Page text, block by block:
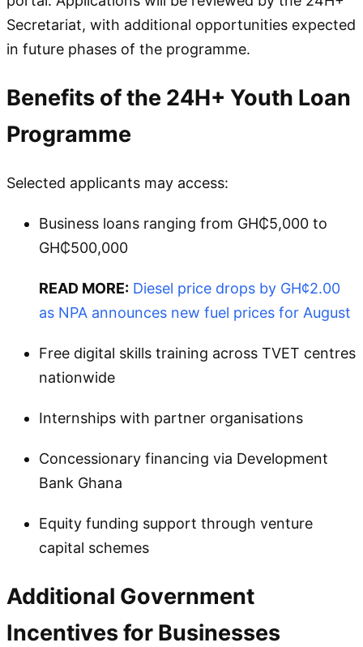
Secretariat, with additional opportunities expected
in future phases of the programme.
Benefits of the 24H+ Youth Loan
Programme
Selected applicants may access:
Business loans ranging from GH₵5,000 to
GH₵500,000
READ MORE: Diesel price drops by GH¢2.00
as NPA announces new fuel prices for August
Free digital skills training across TVET centres
nationwide
Internships with partner organisations
Concessionary financing via Development
Bank Ghana
Equity funding support through venture
capital schemes
Additional Government
Incentives for Businesses